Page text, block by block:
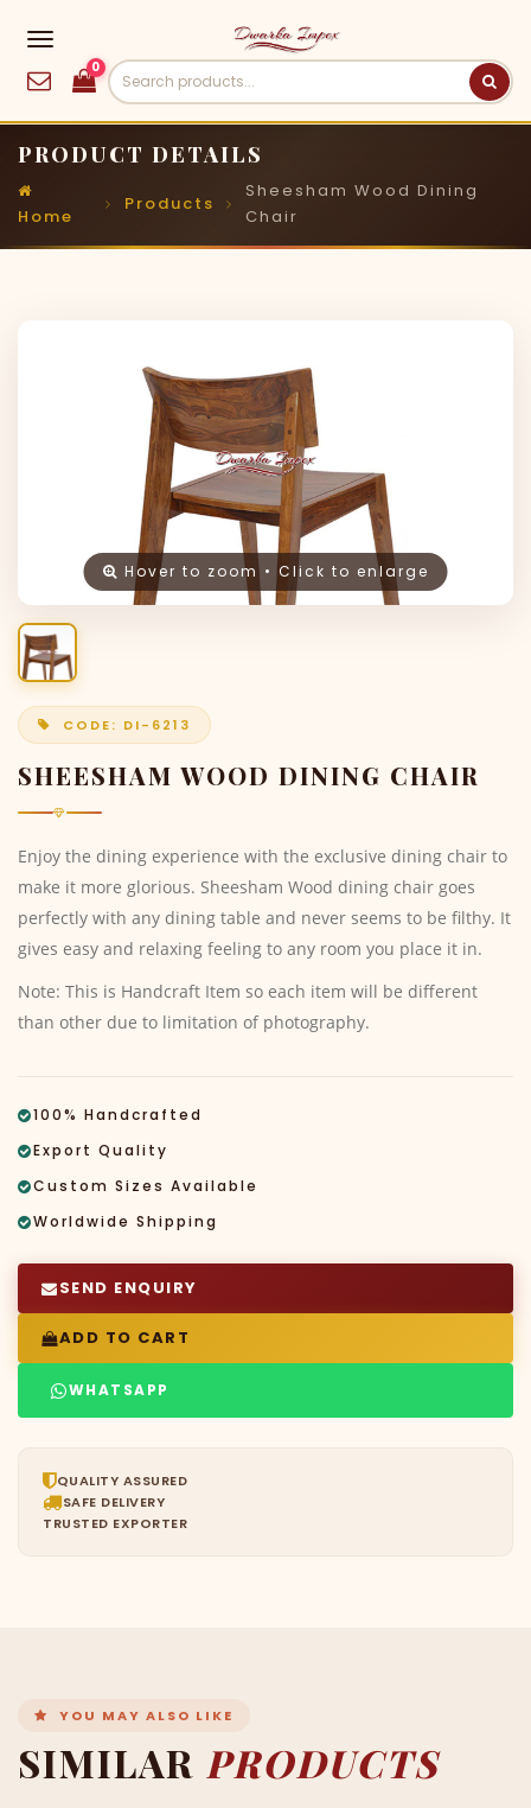
0
PRODUCT DETAILS
Home
Products
Sheesham Wood Dining
Chair
Hover to zoom • Click to enlarge
CODE: DI-6213
SHEESHAM WOOD DINING CHAIR
Enjoy the dining experience with the exclusive dining chair to
make it more glorious. Sheesham Wood dining chair goes
perfectly with any dining table and never seems to be filthy. It
gives easy and relaxing feeling to any room you place it in.
Note: This is Handcraft Item so each item will be different
than other due to limitation of photography.
100% Handcrafted
Export Quality
Custom Sizes Available
Worldwide Shipping
SEND ENQUIRY
ADD TO CART
WHATSAPP
QUALITY ASSURED
SAFE DELIVERY
TRUSTED EXPORTER
YOU MAY ALSO LIKE
SIMILAR PRODUCTS